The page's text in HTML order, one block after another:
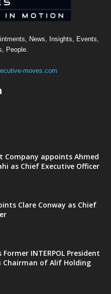
News, Insights, Events,
People.
moves.com
Company appoints Ahmed
as Chief Executive Officer
Clare Conway as Chief
INTERPOL President
Chairman of Alif Holding